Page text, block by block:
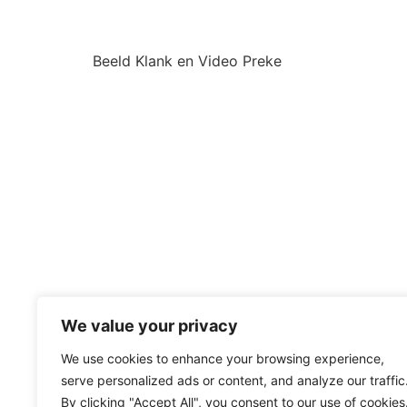
We value your privacy
We use cookies to enhance your browsing experience,
serve personalized ads or content, and analyze our
By clicking "Accept All", you consent to our use of
Beeld Klank en Video Preke